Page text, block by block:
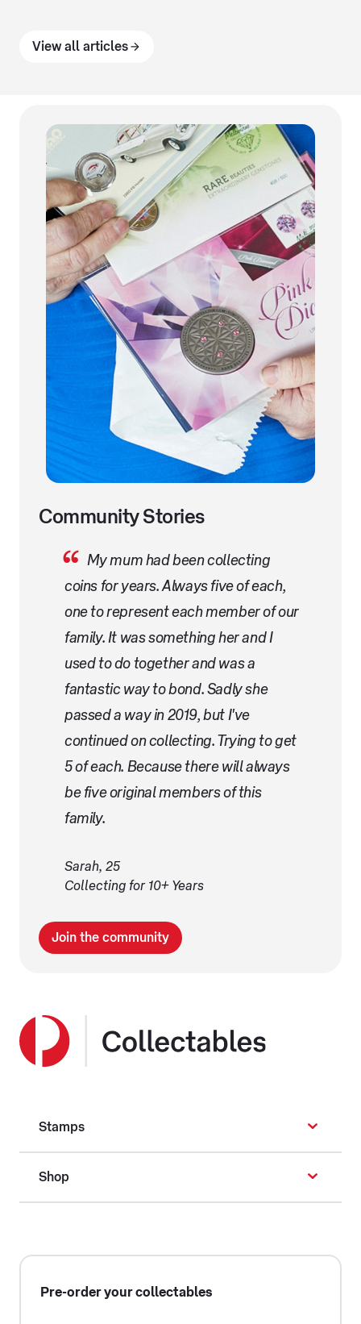
View all articles
Community Stories
My mum had been collecting
coins for years. Always five of each,
one to represent each member of our
family. It was something her and I
used to do together and was a
fantastic way to bond. Sadly she
passed a way in 2019, but I've
continued on collecting. Trying to get
5 of each. Because there will always
be five original members of this
family.
Sarah, 25
Collecting for 10+ Years
Join the community
Stamps
Shop
Pre-order your collectables